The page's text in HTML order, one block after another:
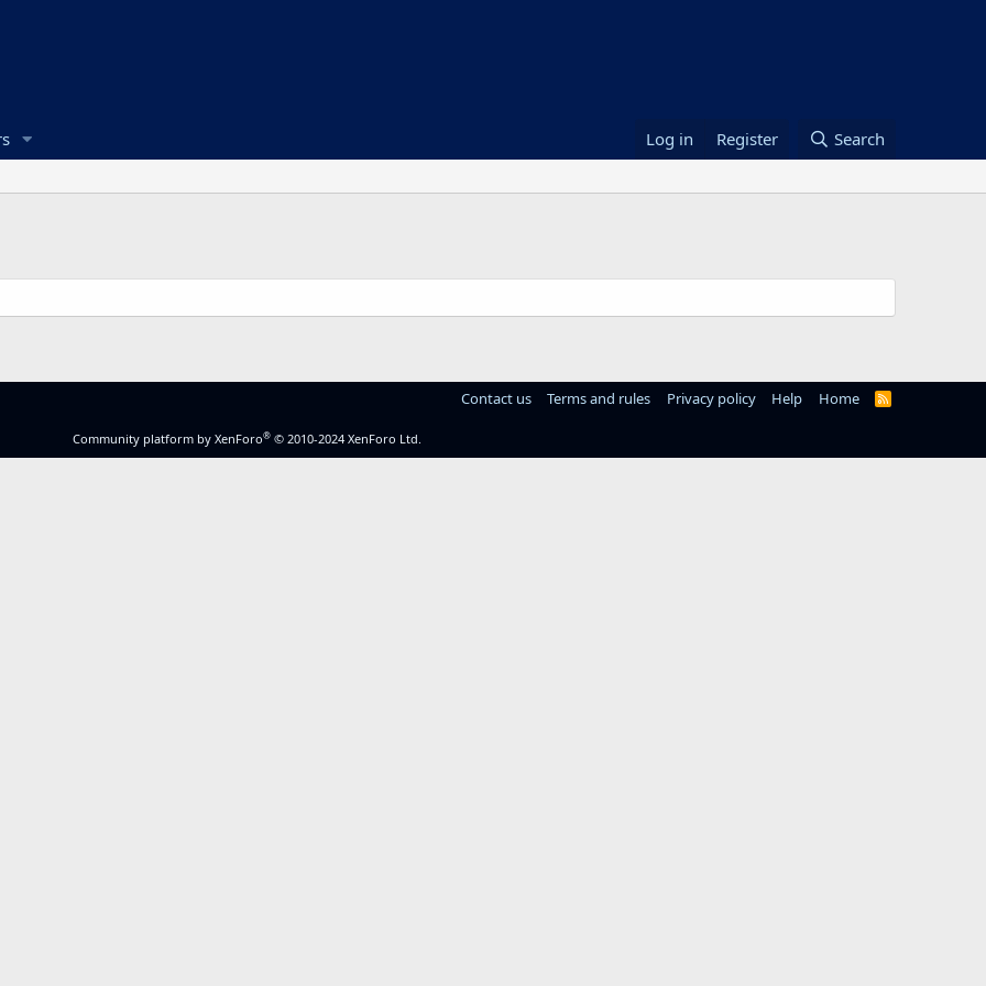
Log in Register Search
Contact us Terms and rules Privacy policy Help Home
R
Community platform by XenForo® © 2010-2024 XenForo Ltd.